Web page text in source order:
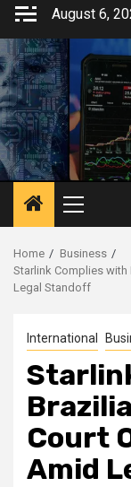
Skip
content
August 6,
Primary
Menu
Home
Business
Starlink Complies with
Legal Standoff
International
Court
Amid